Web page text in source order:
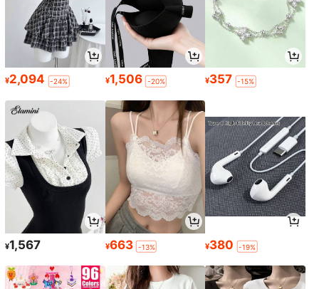
¥2,094 -24% ¥1,506 -20% ¥357 -15%
¥1,567 ¥663 -13% ¥380 -19%